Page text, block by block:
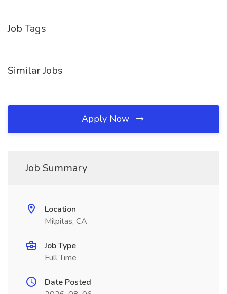
Job Tags
Similar Jobs
Apply Now
Job Summary
Location
Milpitas, CA
Job Type
Full Time
Date Posted